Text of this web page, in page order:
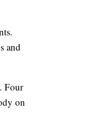
and
Four
on